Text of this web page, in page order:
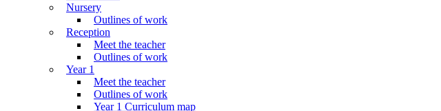
Nursery
Outlines of work
Reception
Meet the teacher
Outlines of work
Year 1
Meet the teacher
Outlines of work
Year 1 Curriculum map